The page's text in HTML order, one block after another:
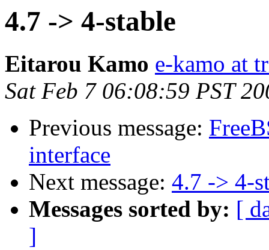
4.7 -> 4-stable
Eitarou Kamo e-kamo at
Sat Feb 7 06:08:59 PST
Previous message:
interface
Next message: 4.7 -> 4-
Messages sorted by: [
]